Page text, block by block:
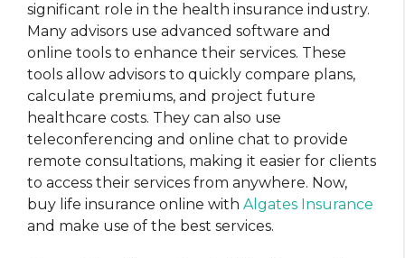
significant role in the health insurance industry.
Many advisors use advanced software and
online tools to enhance their services. These
tools allow advisors to quickly compare plans,
calculate premiums, and project future
healthcare costs. They can also use
teleconferencing and online chat to provide
remote consultations, making it easier for clients
to access their services from anywhere. Now,
buy life insurance online with Algates Insurance
and make use of the best services.